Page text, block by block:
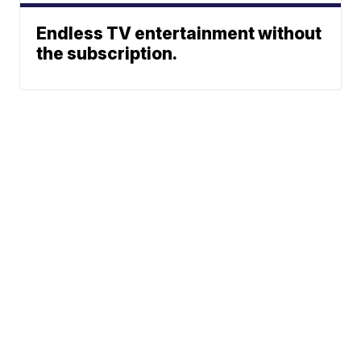
Endless TV entertainment without
the subscription.